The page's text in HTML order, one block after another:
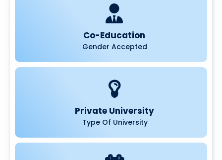
Co-Education
Gender Accepted
Private University
Type Of University